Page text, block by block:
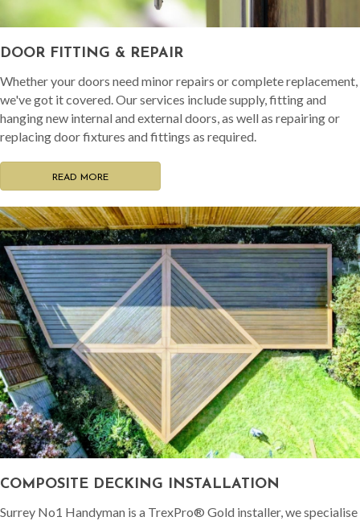
DOOR FITTING & REPAIR
Whether your doors need minor repairs or complete replacement,
we've got it covered. Our services include supply, fitting and
hanging new internal and external doors, as well as repairing or
replacing door fixtures and fittings as required.
READ MORE
COMPOSITE DECKING INSTALLATION
Surrey No1 Handyman is a TrexPro® Gold installer, we specialise